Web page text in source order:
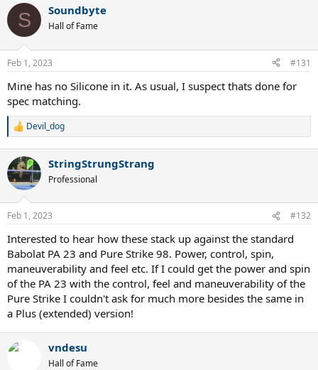
c
i
s
S Soundbyte
Hall of Fame
Feb 1, 2023 #131
Mine has no Silicone in it. As usual, I suspect thats done for
spec matching.
R
c
t
i
s
Devil_dog
StringStrungStrang
Professional
Feb 1, 2023 #132
Interested to hear how these stack up against the standard
Babolat PA 23 and Pure Strike 98. Power, control, spin,
maneuverability and feel etc. If I could get the power and spin
of the PA 23 with the control, feel and maneuverability of the
Pure Strike I couldn't ask for much more besides the same in
a Plus (extended) version!
vndesu
Hall of Fame